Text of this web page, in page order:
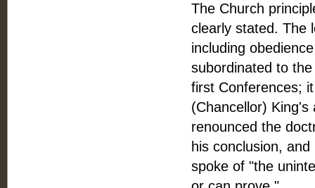
The Church
clearly stated. The
including
subordinated to
first Conferences;
(Chancellor)
renounced the
his conclusion,
spoke of "the